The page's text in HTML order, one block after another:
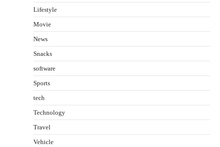
Lifestyle
Movie
News
Snacks
software
Sports
tech
Technology
Travel
Vehicle